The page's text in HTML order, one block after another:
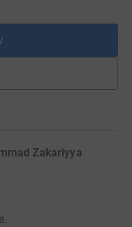
Zakariyya